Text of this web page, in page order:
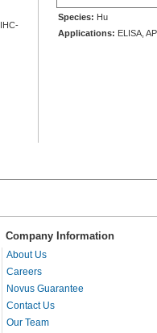
Species: Hu
Applications: ELISA,
Company Information
About Us
Careers
Novus Guarantee
Contact Us
Our Team